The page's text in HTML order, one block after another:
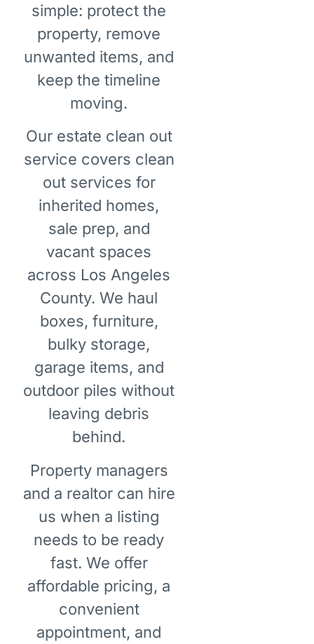
simple: protect the
property, remove
unwanted items, and
keep the timeline
moving.
Our estate clean out
service covers clean
out services for
inherited homes,
sale prep, and
vacant spaces
across Los Angeles
County. We haul
boxes, furniture,
bulky storage,
garage items, and
outdoor piles without
leaving debris
behind.
Property managers
and a realtor can hire
us when a listing
needs to be ready
fast. We offer
affordable pricing, a
convenient
appointment, and